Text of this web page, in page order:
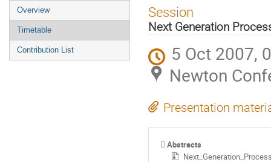
Event
menu
Overview
Timetable
Contribution List
Session
Next Generation
5 Oct 2007,
Newton
Presentation
Abstracts